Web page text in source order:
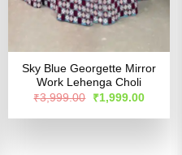
Sky Blue Georgette Mirror
Work Lehenga Choli
₹3,999.00
Original
price
was:
₹1,999.00Current
is: